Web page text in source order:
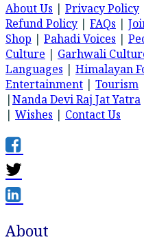
About Us | Privacy Policy
Refund Policy | FAQs |
Shop | Pahadi Voices |
Culture | Garhwali
Languages | Himalayan
Entertainment | Tourism
|Nanda Devi Raj Jat Yatra
| Wishes | Contact Us
About